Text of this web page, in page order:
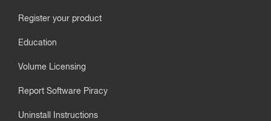
Register your product
Education
Volume Licensing
Report Software Piracy
Uninstall Instructions